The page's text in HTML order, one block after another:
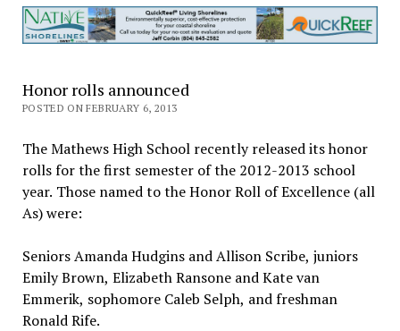
Honor rolls announced
POSTED ON FEBRUARY 6, 2013
The Mathews High School recently released its honor
rolls for the first semester of the 2012-2013 school
year. Those named to the Honor Roll of Excellence (all
As) were:
Seniors Amanda Hudgins and Allison Scribe, juniors
Emily Brown, Elizabeth Ransone and Kate van
Emmerik, sophomore Caleb Selph, and freshman
Ronald Rife.